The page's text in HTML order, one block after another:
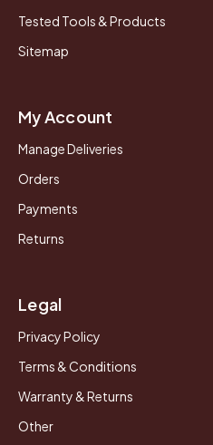
Tested Tools & Products
Sitemap
My Account
Manage Deliveries
Orders
Payments
Returns
Legal
Privacy Policy
Terms & Conditions
Warranty & Returns
Other